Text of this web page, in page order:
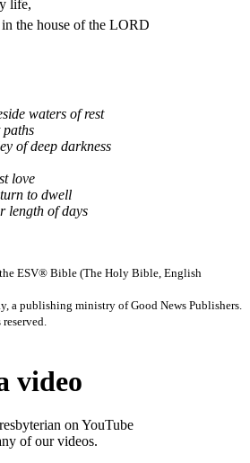
life,
in the house of the LORD
waters of rest
ofdeep darkness
love
to dwell
length of days
ESV® Bible (The Holy Bible, English
a publishing ministry of Good News Publishers.
video
on YouTube
of our videos.